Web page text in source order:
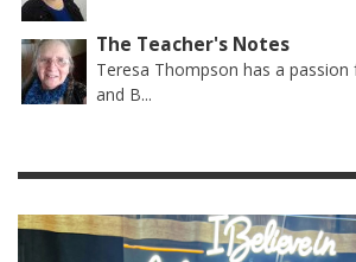
The Teacher's Notes
Teresa Thompson has a passion
and B...